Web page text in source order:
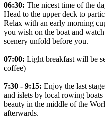
06:30: The nicest time of the
Head to the upper deck to
Relax with an early morning
you wish on the boat and
scenery unfold before you.
07:00: Light breakfast will be
coffee)
7:30 - 9:15: Enjoy the last
and islets by local rowing
beauty in the middle of the
afterwards.